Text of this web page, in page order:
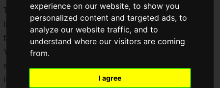
experience on our website, to show you
personalized content and targeted ads, to
analyze our website traffic, and to
understand where our visitors are coming
from.
I agree
There is a genre of games called "deadly games", in which
the player learns a strategy little by little through repeated
failures due to the extreme difficulty of the game.
You die no matter how many times you try, and you
sometimes get tired of it, but the thrill you get when you make
it through is unmatched by any other game!